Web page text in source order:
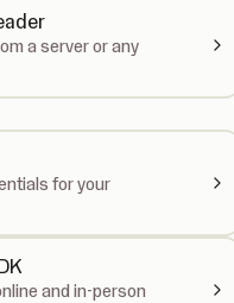
a server or any
for your
and in-person